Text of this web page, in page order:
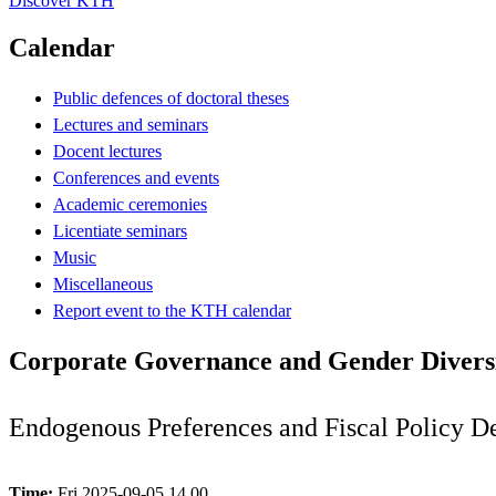
Calendar
Public defences of doctoral theses
Lectures and seminars
Docent lectures
Conferences and events
Academic ceremonies
Licentiate seminars
Music
Miscellaneous
Report event to the KTH calendar
Corporate Governance and Gender
Endogenous Preferences and Fiscal Policy